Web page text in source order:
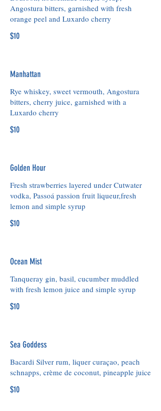
Angostura bitters, garnished with fresh
orange peel and Luxardo cherry
$10
Manhattan
Rye whiskey, sweet vermouth, Angostura
bitters, cherry juice, garnished with a
Luxardo cherry
$10
Golden Hour
Fresh strawberries layered under Cutwater
vodka, Passoá passion fruit liqueur,fresh
lemon and simple syrup
$10
Ocean Mist
Tanqueray gin, basil, cucumber muddled
with fresh lemon juice and simple syrup
$10
Sea Goddess
Bacardi Silver rum, liquer curaçao, peach
schnapps, crème de coconut, pineapple juice
$10